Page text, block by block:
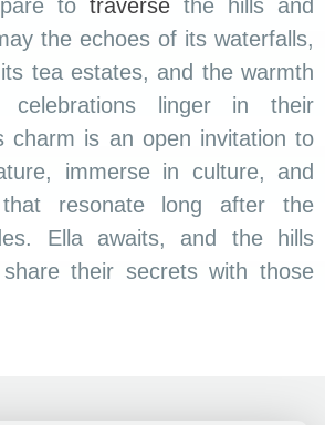
to traverse the hills and
the echoes of its waterfalls,
tea estates, and the warmth
linger in their
charm is an open invitation to
immerse in culture, and
resonate long after the
Ella awaits, and the hills
their secrets with those